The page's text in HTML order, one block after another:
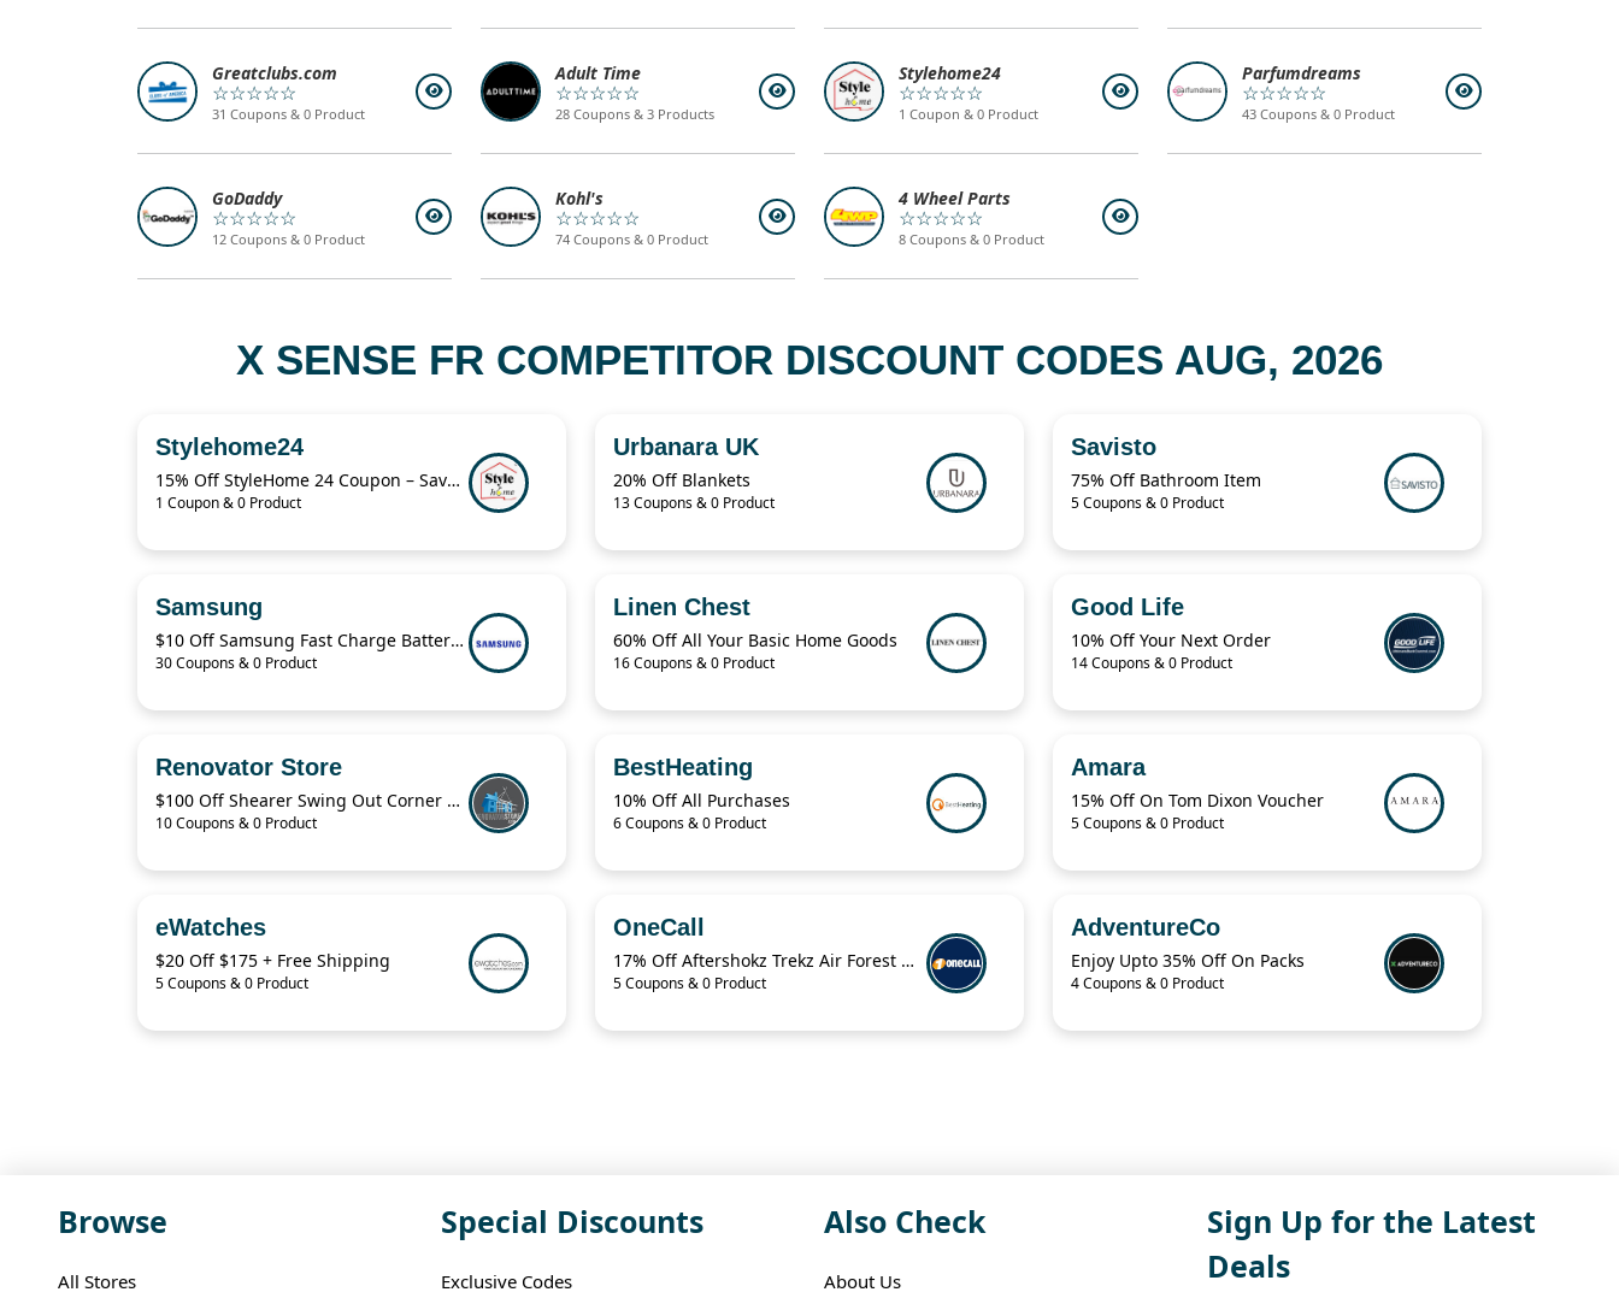
Greatclubs.com
☆☆☆☆☆
31 Coupons & 0 Product
Adult Time
☆☆☆☆☆
28 Coupons & 3 Products
Stylehome24
☆☆☆☆☆
1 Coupon & 0 Product
Parfumdreams
☆☆☆☆☆
43 Coupons & 0 Product
GoDaddy
☆☆☆☆☆
12 Coupons & 0 Product
Kohl's
☆☆☆☆☆
74 Coupons & 0 Product
4 Wheel Parts
☆☆☆☆☆
8 Coupons & 0 Product
X SENSE FR COMPETITOR DISCOUNT CODES AUG, 2026
Stylehome24
15% Off StyleHome 24 Coupon – Save on Sale Items Today
1 Coupon & 0 Product
Urbanara UK
20% Off Blankets
13 Coupons & 0 Product
Savisto
75% Off Bathroom Item
5 Coupons & 0 Product
Samsung
$10 Off Samsung Fast Charge Battery Pack
30 Coupons & 0 Product
Linen Chest
60% Off All Your Basic Home Goods
16 Coupons & 0 Product
Good Life
10% Off Your Next Order
14 Coupons & 0 Product
Renovator Store
$100 Off Shearer Swing Out Corner Storage Deal – April 2026
10 Coupons & 0 Product
BestHeating
10% Off All Purchases
6 Coupons & 0 Product
Amara
15% Off On Tom Dixon Voucher
5 Coupons & 0 Product
eWatches
$20 Off $175 + Free Shipping
5 Coupons & 0 Product
OneCall
17% Off Aftershokz Trekz Air Forest Green Wireless Headphones
5 Coupons & 0 Product
AdventureCo
Enjoy Upto 35% Off On Packs
4 Coupons & 0 Product
Browse
All Stores
Special Discounts
Exclusive Codes
Also Check
About Us
Sign Up for the Latest
Deals